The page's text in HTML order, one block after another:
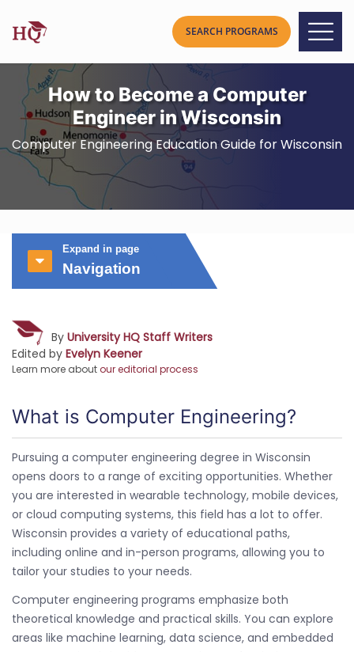
How to Become a Computer
Engineer in Wisconsin
Computer Engineering Education Guide for Wisconsin
Expand in page
Navigation
By University HQ Staff Writers
Edited by Evelyn Keener
Learn more aboutour editorial process
What is Computer Engineering?
Pursuing a computer engineering degree in Wisconsin
opens doors to a range of exciting opportunities. Whether
you are interested in wearable technology, mobile devices,
or cloud computing systems, this field has a lot to offer.
Wisconsin provides a variety of educational paths,
including online and in-person programs, allowing you to
tailor your studies to your needs.
Computer engineering programs emphasize both
theoretical knowledge and practical skills. You can explore
areas like machine learning, data science, and embedded